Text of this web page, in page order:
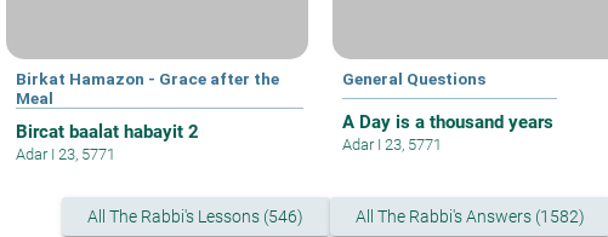
Birkat Hamazon - Grace after the
Meal
Bircat baalat habayit 2
Adar I 23, 5771
General Questions
A Day is a thousand years
Adar I 23, 5771
All The Rabbi's Lessons (546) All The Rabbi's Answers (1582)